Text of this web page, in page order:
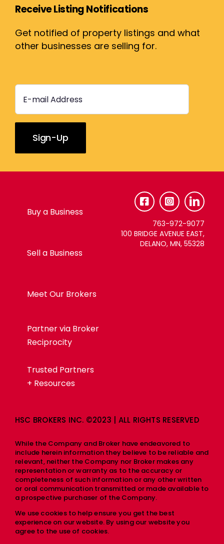
Receive Listing Notifications
Get notified of property listings and what
other businesses are selling for.
Please
leave
blank.
Buy a Business
Sell a Business
Meet Our Brokers
Partner via Broker
Reciprocity
Trusted Partners
+ Resources
763-972-9077
100 BRIDGE AVENUE EAST,
DELANO, MN, 55328
HSC BROKERS INC. ©2023 | ALL RIGHTS RESERVED
While the Company and Broker have endeavored to
include herein information they believe to be reliable and
relevant, neither the Company nor Broker makes any
representation or warranty as to the accuracy or
completeness of such information or any other written
or oral communication transmitted or made available to
a prospective purchaser of the Company.
We use cookies to help ensure you get the best
experience on our website. By using our website you
agree to the use of cookies.